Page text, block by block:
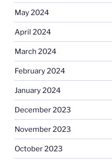
May 2024
April 2024
March 2024
February 2024
January 2024
December 2023
November 2023
October 2023